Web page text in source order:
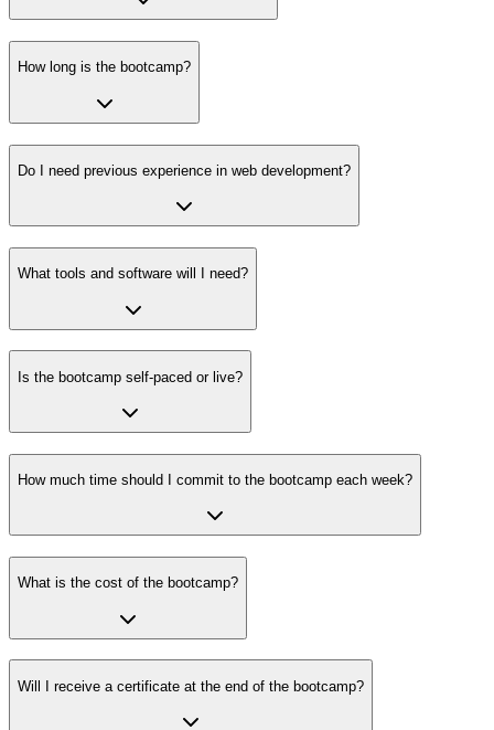
How long is the bootcamp?
Do I need previous experience in web development?
What tools and software will I need?
Is the bootcamp self-paced or live?
How much time should I commit to the bootcamp each week?
What is the cost of the bootcamp?
Will I receive a certificate at the end of the bootcamp?